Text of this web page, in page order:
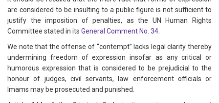
are considered to be insulting to a public figure is not sufficient to
justify the imposition of penalties, as the UN Human Rights
Committee stated in its General Comment No. 34.
We note that the offense of “contempt” lacks legal clarity thereby
undermining freedom of expression insofar as any critical or
humorous expression that is considered to be prejudicial to the
honour of judges, civil servants, law enforcement officials or
Imams may be prosecuted and punished.